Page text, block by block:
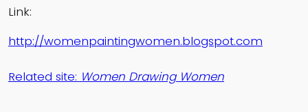
Link:
http://womenpaintingwomen.blogspot.com
Related site: Women Drawing Women